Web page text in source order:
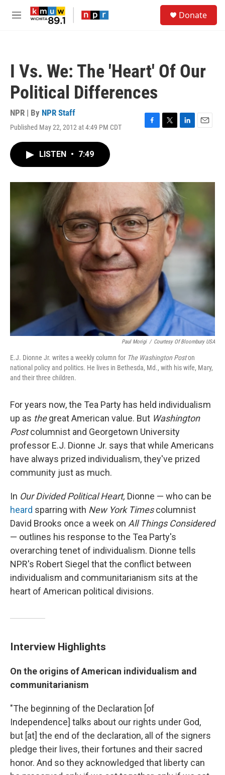
Skip to main content
M
Donate
I Vs. We: The 'Heart' Of Our
Political Differences
NPR | By NPR Staff
Published May 22, 2012 at 4:49 PM CDT
F
o
T
r
L
I
n
E
LISTEN • 7:49
Paul Morigi / Courtesy Of Bloombury USA
E.J. Dionne Jr. writes a weekly column for The Washington Poston
national policy and politics. He lives in Bethesda, Md., with his wife, Mary,
and their three children.
For years now, the Tea Party has held individualism
up as thegreat American value. But Washington
Postcolumnist and Georgetown University
professor E.J. Dionne Jr. says that while Americans
have always prized individualism, they've prized
community just as much.
In Our Divided Political Heart, Dionne — who can be
heard sparring with New York Timescolumnist
David Brooks once a week on All Things Considered
— outlines his response to the Tea Party's
overarching tenet of individualism. Dionne tells
NPR's Robert Siegel that the conflict between
individualism and communitarianism sits at the
heart of American political divisions.
Interview Highlights
On the origins of American individualism and
communitarianism
"The beginning of the Declaration [of
Independence] talks about our rights under God,
but [at] the end of the declaration, all of the signers
pledge their lives, their fortunes and their sacred
honor. And so they acknowledged that liberty can